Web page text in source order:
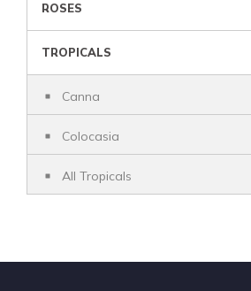
ROSES
TROPICALS
Canna
Colocasia
All Tropicals